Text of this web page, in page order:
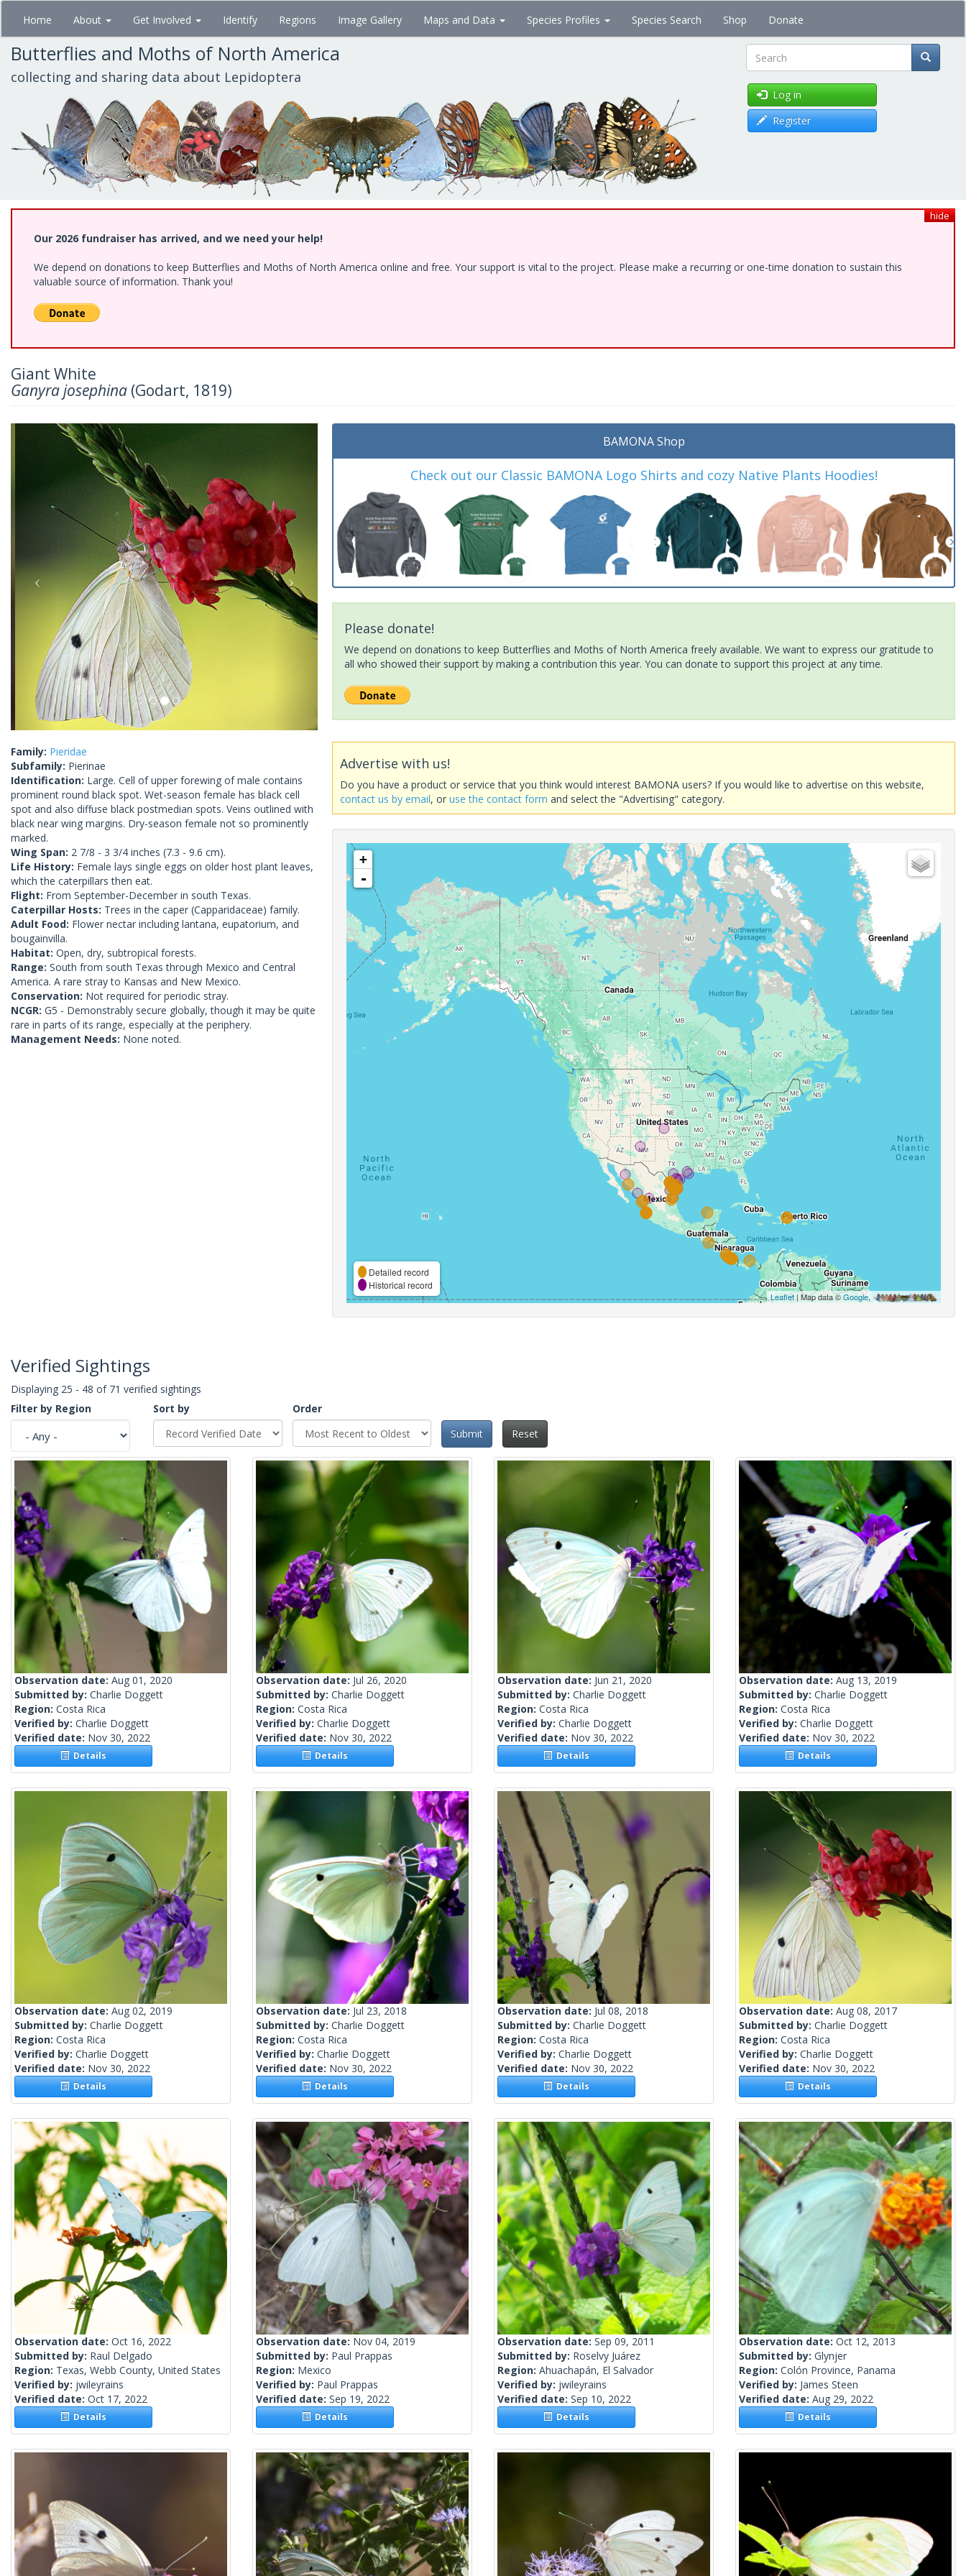
Skip
main
content
Home About Get Involved Identify Regions Image Gallery Maps and Data Species Profiles Species Search Shop Donate
Butterflies and Moths of North America
collecting and sharing data about Lepidoptera Search
Log in
Register
hide
Our 2026 fundraiser has arrived, and we need your help!
We depend on donations to keep Butterflies and Moths of North America online and free. Your support is vital to the project. Please make a recurring or one-time donation to sustain this
valuable source of information. Thank you!
Giant White
Ganyra josephina (Godart, 1819)
Previous
Family: Pieridae
Subfamily: Pierinae
Identification: Large. Cell of upper forewing of male contains
prominent round black spot. Wet-season female has black cell
spot and also diffuse black postmedian spots. Veins outlined with
black near wing margins. Dry-season female not so prominently
marked.
Wing Span: 2 7/8 - 3 3/4 inches (7.3 - 9.6 cm).
Life History: Female lays single eggs on older host plant leaves,
which the caterpillars then eat.
Flight: From September-December in south Texas.
Caterpillar Hosts: Trees in the caper (Capparidaceae) family.
Adult Food: Flower nectar including lantana, eupatorium, and
bougainvilla.
Habitat: Open, dry, subtropical forests.
Range: South from south Texas through Mexico and Central
America. A rare stray to Kansas and New Mexico.
Conservation: Not required for periodic stray.
NCGR: G5 - Demonstrably secure globally, though it may be quite
rare in parts of its range, especially at the periphery.
Management Needs: None noted.
BAMONA Shop
Check out our Classic BAMONA Logo Shirts and cozy Native Plants Hoodies!
Please donate!
We depend on donations to keep Butterflies and Moths of North America freely available. We want to express our gratitude to
all who showed their support by making a contribution this year. You can donate to support this project at any time.
Advertise with us!
Do you have a product or service that you think would interest BAMONA users? If you would like to advertise on this website,
contact us by email, oruse the contact form and select the "Advertising" category.
+
-
Detailed record
Historical record
Leaflet| Map data ©Google,
Verified Sightings
Displaying 25 - 48 of 71 verified sightings
Filter by Region
Sort by
Order
Submit
Reset
Observation date: Aug 01, 2020
Submitted by: Charlie Doggett
Region: Costa Rica
Verified by: Charlie Doggett
Verified date: Nov 30, 2022
Details
Observation date: Jul 26, 2020
Submitted by: Charlie Doggett
Region: Costa Rica
Verified by: Charlie Doggett
Verified date: Nov 30, 2022
Details
Observation date: Jun 21, 2020
Submitted by: Charlie Doggett
Region: Costa Rica
Verified by: Charlie Doggett
Verified date: Nov 30, 2022
Details
Observation date: Aug 13, 2019
Submitted by: Charlie Doggett
Region: Costa Rica
Verified by: Charlie Doggett
Verified date: Nov 30, 2022
Details
Observation date: Aug 02, 2019
Submitted by: Charlie Doggett
Region: Costa Rica
Verified by: Charlie Doggett
Verified date: Nov 30, 2022
Details
Observation date: Jul 23, 2018
Submitted by: Charlie Doggett
Region: Costa Rica
Verified by: Charlie Doggett
Verified date: Nov 30, 2022
Details
Observation date: Jul 08, 2018
Submitted by: Charlie Doggett
Region: Costa Rica
Verified by: Charlie Doggett
Verified date: Nov 30, 2022
Details
Observation date: Aug 08, 2017
Submitted by: Charlie Doggett
Region: Costa Rica
Verified by: Charlie Doggett
Verified date: Nov 30, 2022
Details
Observation date: Oct 16, 2022
Submitted by: Raul Delgado
Region: Texas, Webb County, United States
Verified by: jwileyrains
Verified date: Oct 17, 2022
Details
Observation date: Nov 04, 2019
Submitted by: Paul Prappas
Region: Mexico
Verified by: Paul Prappas
Verified date: Sep 19, 2022
Details
Observation date: Sep 09, 2011
Submitted by: Roselvy Juárez
Region: Ahuachapán, El Salvador
Verified by: jwileyrains
Verified date: Sep 10, 2022
Details
Observation date: Oct 12, 2013
Submitted by: Glynjer
Region: Colón Province, Panama
Verified by: James Steen
Verified date: Aug 29, 2022
Details